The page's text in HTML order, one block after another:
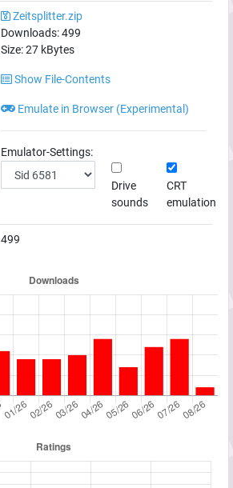
Zeitsplitter.zip
Downloads:499
Size:27 kBytes
Show File-Contents
Emulate in Browser (Experimental)
Emulator-Settings:
Drive
sounds
CRT
emulation
499